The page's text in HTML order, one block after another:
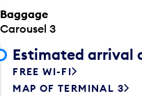
Baggage
Carousel 3
Estimated arrival
FREE WI-FI
MAP OF TERMINAL 3